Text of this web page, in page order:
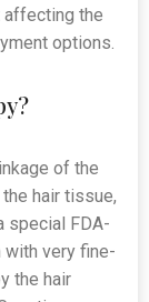
affecting the
options.
of the
hair tissue,
special FDA-
with very fine-
the hair